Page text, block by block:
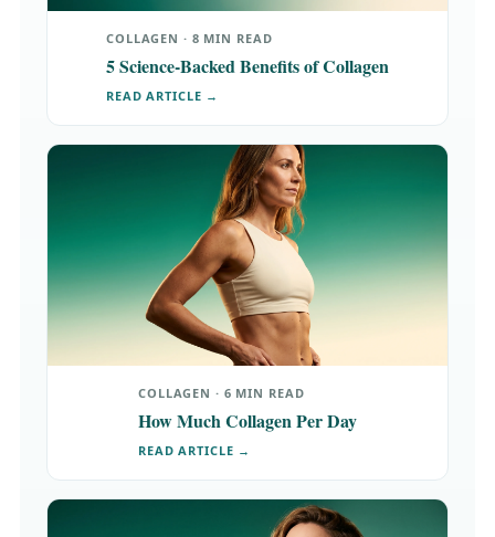
COLLAGEN · 8 MIN READ
5 Science-Backed Benefits of Collagen
READ ARTICLE →
COLLAGEN · 6 MIN READ
How Much Collagen Per Day
READ ARTICLE →